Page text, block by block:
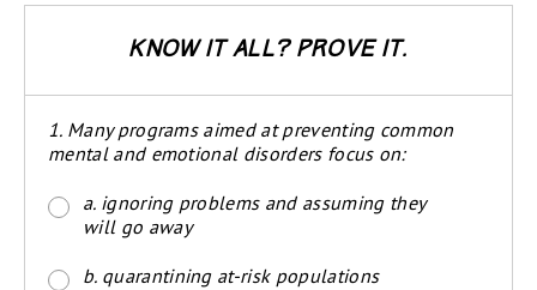
Know it all? Prove it.
1. Many programs aimed at preventing common
mental and emotional disorders focus on:
a. ignoring problems and assuming they
will go away
b. quarantining at-risk populations